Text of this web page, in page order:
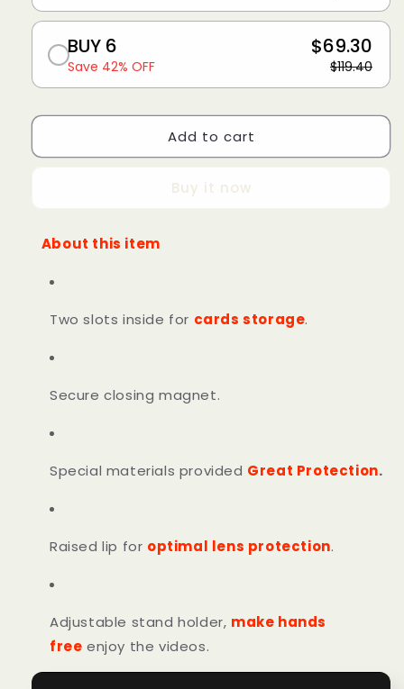
BUY 6
Save 42% OFF
$69.30
$119.40
Add to cart
Buy it now
About this item
Two slots inside for cards storage.
Secure closing magnet.
Special materials provided Great Protection.
Raised lip for optimal lens protection.
Adjustable stand holder, make hands
free enjoy the videos.